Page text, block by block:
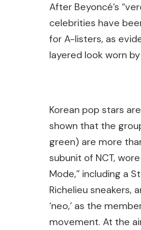
After Beyoncé’s
celebrities have
for A-listers, as
layered look worn by
Korean pop stars
shown that the
green) are more
subunit of NCT,
Mode,” including a
Richelieu sneakers,
‘neo,’ as the
movement. At the